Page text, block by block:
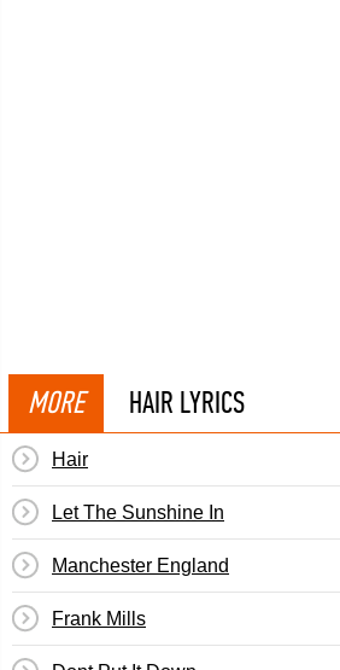
MORE HAIR LYRICS
Hair
Let The Sunshine In
Manchester England
Frank Mills